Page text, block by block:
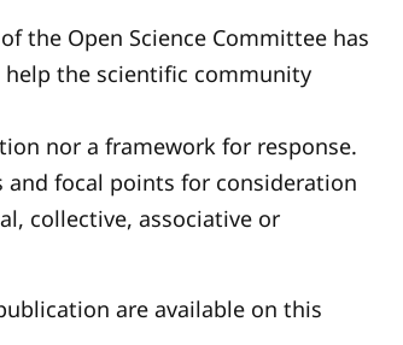
the Open Science Committee has
the scientific community
nor a framework for response.
focal points for consideration
collective, associative or
are available on this